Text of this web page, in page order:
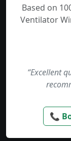
Based on
Ventilator
“Excellent
📞